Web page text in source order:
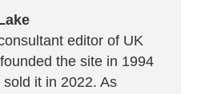
editor of UK
the site in 1994
it in 2022. As